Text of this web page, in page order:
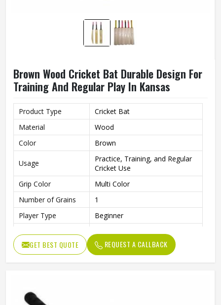
Brown Wood Cricket Bat Durable Design For
Training And Regular Play In Kansas
Product Type
Cricket Bat
Material
Wood
Color
Brown
Usage
Practice, Training, and Regular
Cricket Use
Grip Color
Multi Color
Number of Grains
1
Player Type
Beginner
GET BEST QUOTE REQUEST A CALLBACK